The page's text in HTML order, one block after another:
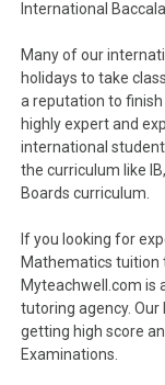
International
Many of our
holidays to take
a reputation to
highly expert and
international
the curriculum like
Boards curriculum.
If you looking for
Mathematics tuition
Myteachwell.com is
tutoring agency.
getting high score
Examinations.